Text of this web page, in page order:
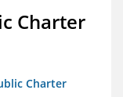
Charter
Charter